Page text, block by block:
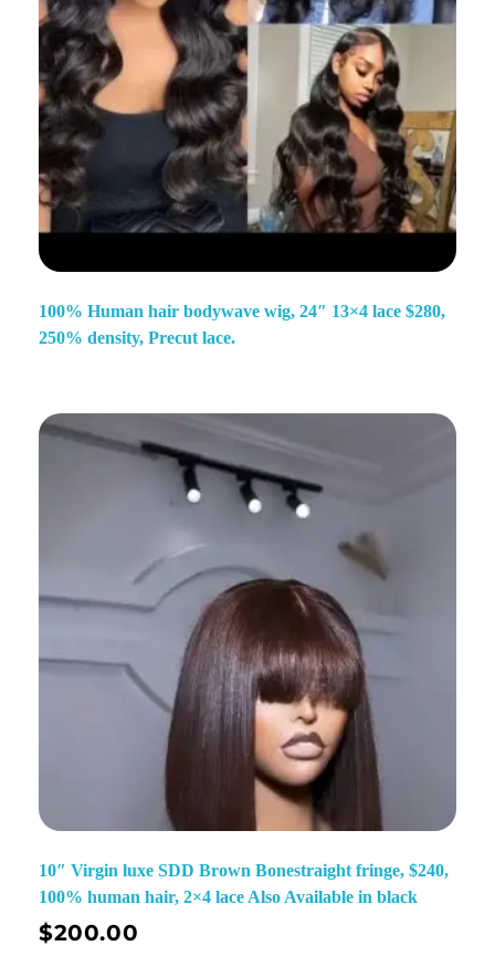
100% Human hair bodywave wig, 24″ 13×4 lace $280,
250% density, Precut lace.
10″ Virgin luxe SDD Brown Bonestraight fringe, $240,
100% human hair, 2×4 lace Also Available in black
$200.00